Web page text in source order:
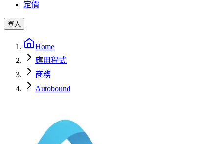
定價
登入
Home
應用程式
商務
Autobound